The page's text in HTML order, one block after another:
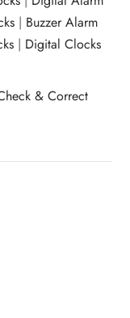
| Buzzer Alarm
| Digital Clocks
& Correct